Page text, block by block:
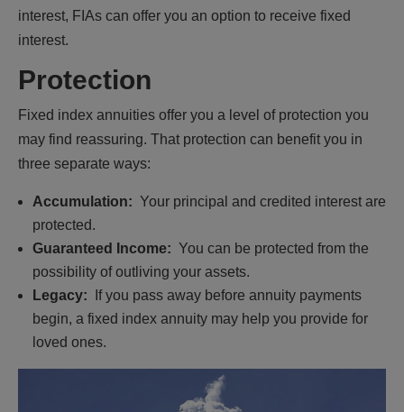
interest, FIAs can offer you an option to receive fixed
interest.
Protection
Fixed index annuities offer you a level of protection you
may find reassuring. That protection can benefit you in
three separate ways:
Accumulation: Your principal and credited interest are
protected.
Guaranteed Income: You can be protected from the
possibility of outliving your assets.
Legacy:
If you pass away before annuity payments
begin, a fixed index annuity may help you provide for
loved ones.